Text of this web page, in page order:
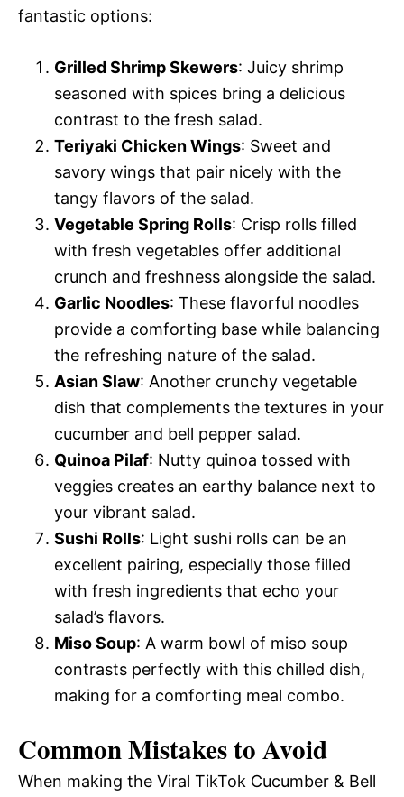
fantastic options:
Grilled Shrimp Skewers: Juicy shrimp
seasoned with spices bring a delicious
contrast to the fresh salad.
Teriyaki Chicken Wings: Sweet and
savory wings that pair nicely with the
tangy flavors of the salad.
Vegetable Spring Rolls: Crisp rolls filled
with fresh vegetables offer additional
crunch and freshness alongside the salad.
Garlic Noodles: These flavorful noodles
provide a comforting base while balancing
the refreshing nature of the salad.
Asian Slaw: Another crunchy vegetable
dish that complements the textures in your
cucumber and bell pepper salad.
Quinoa Pilaf: Nutty quinoa tossed with
veggies creates an earthy balance next to
your vibrant salad.
Sushi Rolls: Light sushi rolls can be an
excellent pairing, especially those filled
with fresh ingredients that echo your
salad’s flavors.
Miso Soup: A warm bowl of miso soup
contrasts perfectly with this chilled dish,
making for a comforting meal combo.
Common Mistakes to Avoid
When making the Viral TikTok Cucumber & Bell